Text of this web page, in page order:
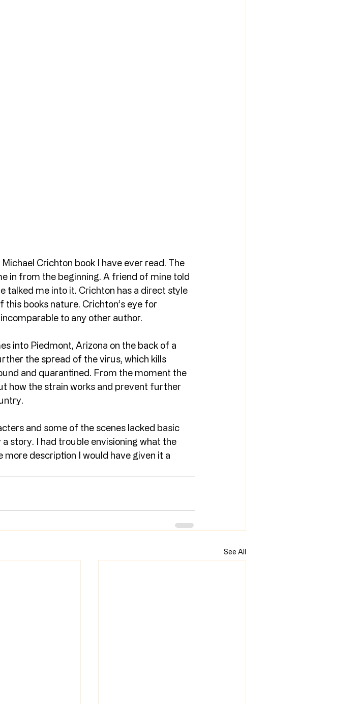
Crichton book I have ever read. The
in from the beginning. A friend of mine told
talked me into it. Crichton has a direct style
books nature. Crichton’s eye for
to any other author.
into Piedmont, Arizona on the back of a
the spread of the virus, which kills
and quarantined. From the moment the
how the strain works and prevent further
and some of the scenes lacked basic
story. I had trouble envisioning what the
more description I would have given it a
See All